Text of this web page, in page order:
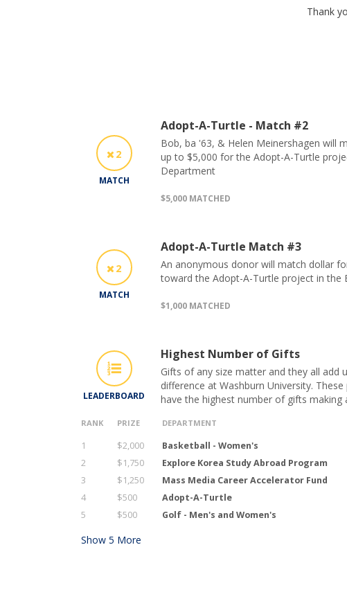
Thank
2
MATCH
Adopt-A-Turtle - Match #2
Bob, ba '63, & Helen Meinershagen will
up to $5,000 for the Adopt-A-Turtle
Department
$5,000 MATCHED
2
MATCH
Adopt-A-Turtle Match #3
An anonymous donor will match dollar
toward the Adopt-A-Turtle project in the
$1,000 MATCHED
LEADERBOARD
Highest Number of Gifts
Gifts of any size matter and they all add
difference at Washburn University.
have the highest number of gifts making
RANK PRIZE DEPARTMENT
1 $2,000 Basketball - Women's
2
$1,750 Explore Korea Study Abroad Program
3
$1,250 Mass Media Career Accelerator Fund
4
$500 Adopt-A-Turtle
5
$500 Golf - Men's and Women's
Show 5 More